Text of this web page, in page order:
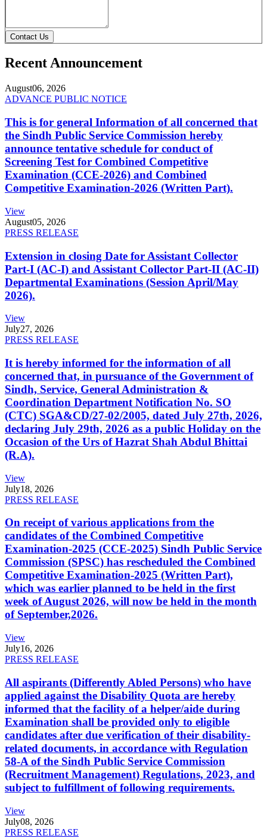
Contact Us
Recent Announcement
August06, 2026
ADVANCE PUBLIC NOTICE
This is for general Information of all concerned that
the Sindh Public Service Commission hereby
announce tentative schedule for conduct of
Screening Test for Combined Competitive
Examination (CCE-2026) and Combined
Competitive Examination-2026 (Written Part).
View
August05, 2026
PRESS RELEASE
Extension in closing Date for Assistant Collector
Part-I (AC-I) and Assistant Collector Part-II (AC-II)
Departmental Examinations (Session April/May
2026).
View
July27, 2026
PRESS RELEASE
It is hereby informed for the information of all
concerned that, in pursuance of the Government of
Sindh, Service, General Administration &
Coordination Department Notification No. SO
(CTC) SGA&CD/27-02/2005, dated July 27th, 2026,
declaring July 29th, 2026 as a public Holiday on the
Occasion of the Urs of Hazrat Shah Abdul Bhittai
(R.A).
View
July18, 2026
PRESS RELEASE
On receipt of various applications from the
candidates of the Combined Competitive
Examination-2025 (CCE-2025) Sindh Public Service
Commission (SPSC) has rescheduled the Combined
Competitive Examination-2025 (Written Part),
which was earlier planned to be held in the first
week of August 2026, will now be held in the month
of September,2026.
View
July16, 2026
PRESS RELEASE
All aspirants (Differently Abled Persons) who have
applied against the Disability Quota are hereby
informed that the facility of a helper/aide during
Examination shall be provided only to eligible
candidates after due verification of their disability-
related documents, in accordance with Regulation
58-A of the Sindh Public Service Commission
(Recruitment Management) Regulations, 2023, and
subject to fulfillment of following requirements.
View
July08, 2026
PRESS RELEASE